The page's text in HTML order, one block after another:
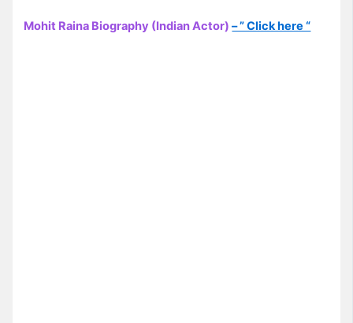
Mohit Raina Biography (Indian Actor)– ” Click here “